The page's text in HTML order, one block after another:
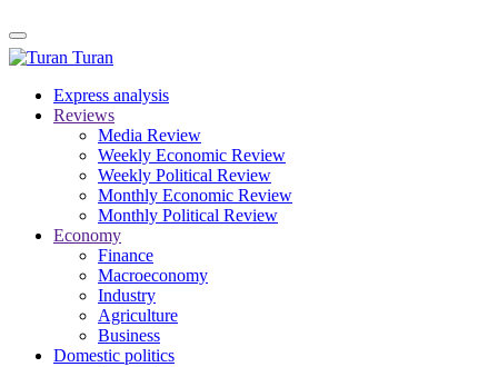
Turan
Express analysis
Reviews
Media Review
Weekly Economic Review
Weekly Political Review
Monthly Economic Review
Monthly Political Review
Economy
Finance
Macroeconomy
Industry
Agriculture
Business
Domestic politics